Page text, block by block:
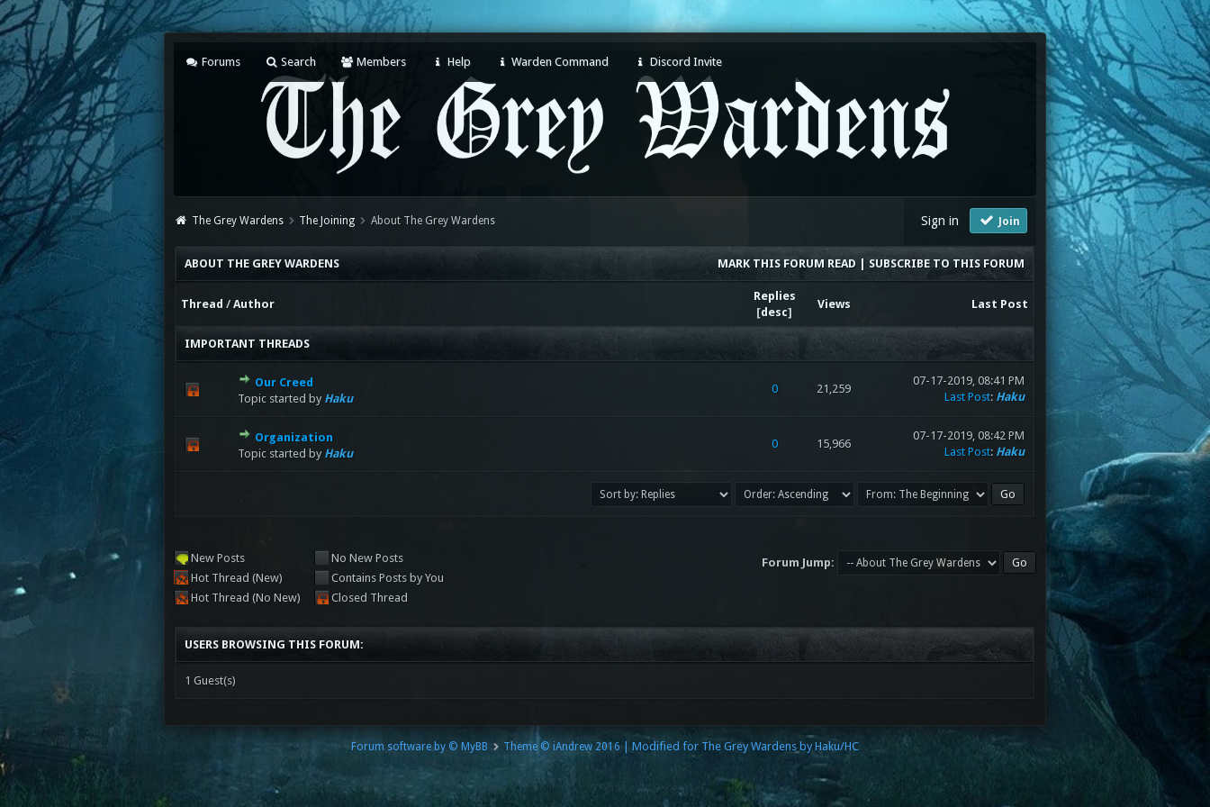
Forums Search Members Help Warden Command Discord Invite
Sign in Join
The Grey Wardens The Joining About The Grey Wardens
MARK THIS FORUM READ | SUBSCRIBE TO THIS FORUM
ABOUT THE GREY WARDENS
Thread /Author
Replies
[desc]
Views Last Post
IMPORTANT THREADS
Our Creed
Topic started by Haku
0 21,259
07-17-2019, 08:41 PM
Last Post: Haku
Organization
Topic started by Haku
0 15,966
07-17-2019, 08:42 PM
Last Post: Haku
New Posts
Hot Thread (New)
Hot Thread (No New)
No New Posts
Contains Posts by You
Closed Thread
Forum Jump:
USERS BROWSING THIS FORUM:
1 Guest(s)
Forum software by © MyBB Theme © iAndrew 2016 | Modified for The Grey Wardens by Haku/HC